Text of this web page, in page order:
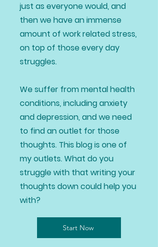
just as everyone would, and
then we have an immense
amount of work related stress,
on top of those every day
struggles.
We suffer from mental health
conditions, including anxiety
and depression, and we need
to find an outlet for those
thoughts. This blog is one of
my outlets. What do you
struggle with that writing your
thoughts down could help you
with?
Start Now